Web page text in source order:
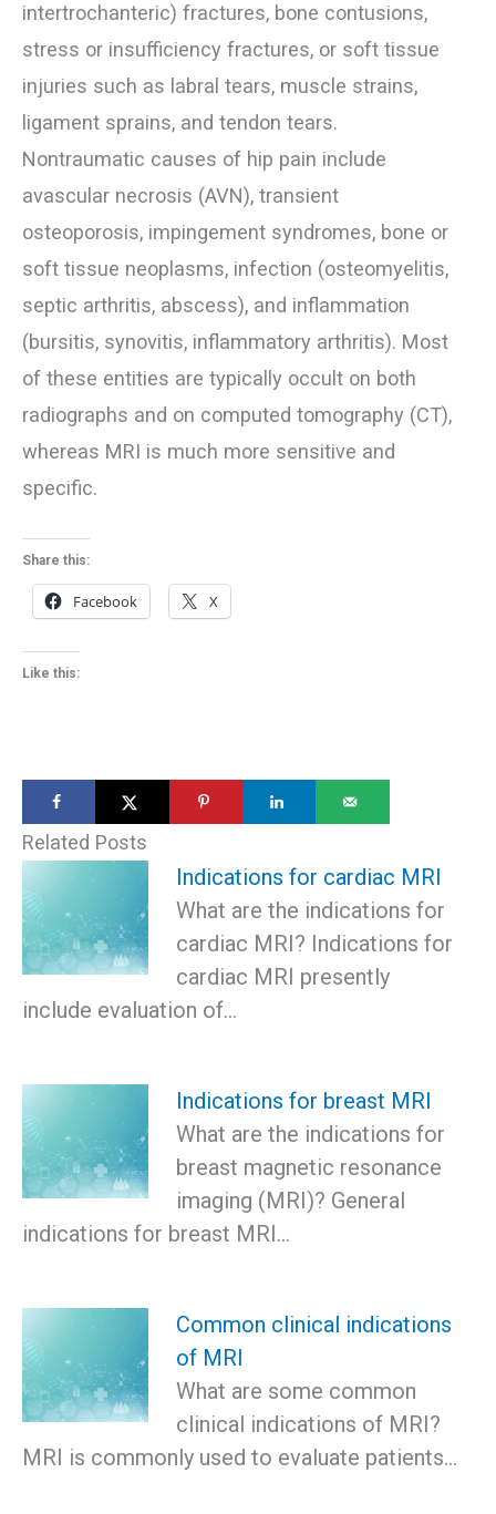
intertrochanteric) fractures, bone contusions,
stress or insufficiency fractures, or soft tissue
injuries such as labral tears, muscle strains,
ligament sprains, and tendon tears.
Nontraumatic causes of hip pain include
avascular necrosis (AVN), transient
osteoporosis, impingement syndromes, bone or
soft tissue neoplasms, infection (osteomyelitis,
septic arthritis, abscess), and inflammation
(bursitis, synovitis, inflammatory arthritis). Most
of these entities are typically occult on both
radiographs and on computed tomography (CT),
whereas MRI is much more sensitive and
specific.
Share this:
Facebook X
Like this:
Related Posts
Indications for cardiac MRI
What are the indications for
cardiac MRI? Indications for
cardiac MRI presently
include evaluation of…
Indications for breast MRI
What are the indications for
breast magnetic resonance
imaging (MRI)? General
indications for breast MRI…
Common clinical indications
of MRI
What are some common
clinical indications of MRI?
MRI is commonly used to evaluate patients…